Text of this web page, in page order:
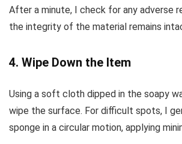
After a minute, I check for any adverse
the integrity of the material remains
4. Wipe Down the Item
Using a soft cloth dipped in the soapy
wipe the surface. For difficult spots, I
sponge in a circular motion, applying